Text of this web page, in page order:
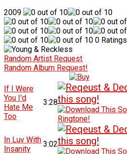
2009
0 Ratings
Random Artist Request
Random Album Request!
If I Were
You I'd
Hate Me
Too
3:28
In Luv With
Insanity
3:02